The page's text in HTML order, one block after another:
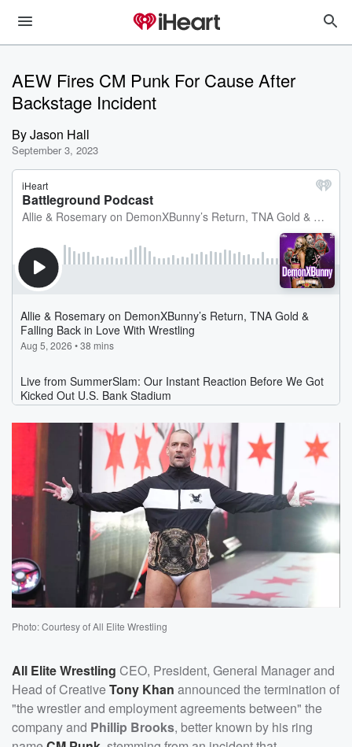
AEW Fires CM Punk For Cause After
Backstage Incident
ByJason Hall
September 3, 2023
Photo: Courtesy of All Elite Wrestling
All Elite Wrestling CEO, President, General Manager and
Head of CreativeTony Khan announced the termination of
"the wrestler and employment agreements between" the
company and Phillip Brooks, better known by his ring